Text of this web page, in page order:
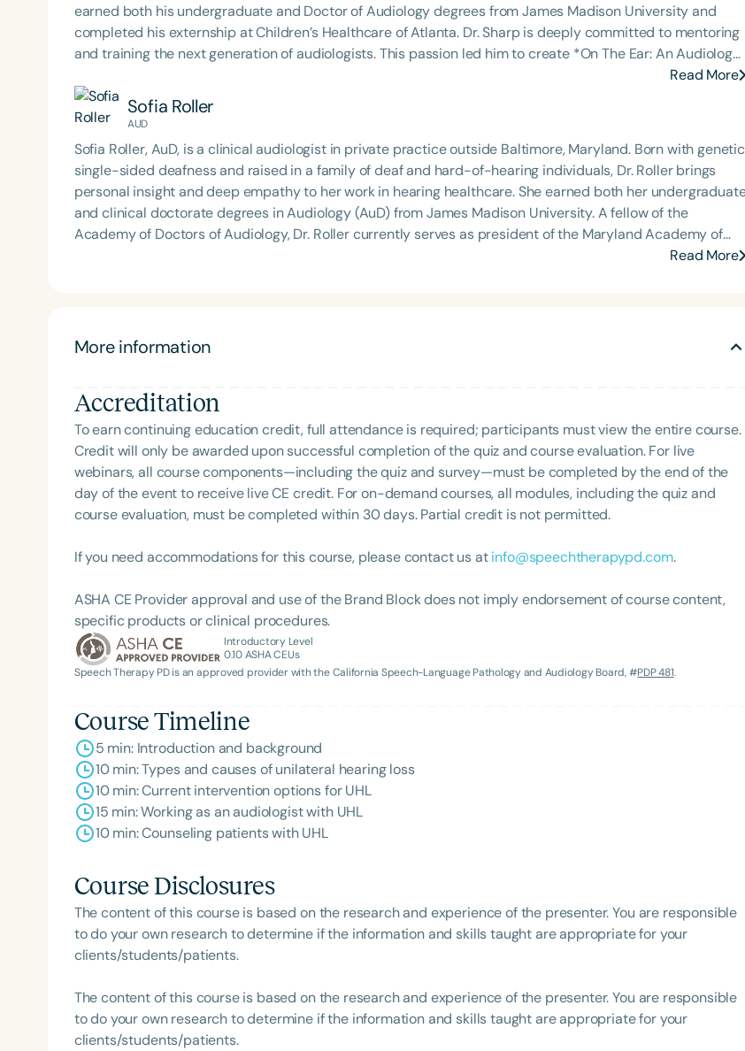
Categories
Series
Certificates
Language
English Español
Introductory Intermediate
earned both his undergraduate and Doctor of Audiology degrees from James Madison University and
completed his externship at Children’s Healthcare of Atlanta. Dr. Sharp is deeply committed to mentoring
and training the next generation of audiologists. This passion led him to create *On The Ear: An Audiology
Podcast*, where he interviews experts across the communication sciences to explore emerging research,
clinical insights, and interdisciplinary collaboration. His work reflects a dedication to advancing pediatric
hearing care, fostering professional growth, and promoting accessible education within the audiology
Read More
Sofia Roller
AUD
Sofia Roller, AuD, is a clinical audiologist in private practice outside Baltimore, Maryland. Born with genetic
single-sided deafness and raised in a family of deaf and hard-of-hearing individuals, Dr. Roller brings
personal insight and deep empathy to her work in hearing healthcare. She earned both her undergraduate
and clinical doctorate degrees in Audiology (AuD) from James Madison University. A fellow of the
Academy of Doctors of Audiology, Dr. Roller currently serves as president of the Maryland Academy of
Audiology, where she has also held roles as convention chair (2018–2019) and Member-at-Large. Her
nail art, collecting indoor plants, exploring new restaurants and recipes, and daydreaming about the
Read More
More information
Accreditation
To earn continuing education credit, full attendance is required; participants must view the entire course.
Credit will only be awarded upon successful completion of the quiz and course evaluation. For live
webinars, all course components—including the quiz and survey—must be completed by the end of the
day of the event to receive live CE credit. For on-demand courses, all modules, including the quiz and
course evaluation, must be completed within 30 days. Partial credit is not permitted.
If you need accommodations for this course, please contact us atinfo@speechtherapypd.com.
ASHA CE Provider approval and use of the Brand Block does not imply endorsement of course content,
specific products or clinical procedures.
Introductory Level
0.10ASHA CEUs
Speech Therapy PD is an approved provider with the California Speech-Language Pathology and Audiology Board, #PDP 481.
Course Timeline
5 min: Introduction and background
10 min: Types and causes of unilateral hearing loss
10 min: Current intervention options for UHL
15 min: Working as an audiologist with UHL
10 min: Counseling patients with UHL
Course Disclosures
The content of this course is based on the research and experience of the presenter. You are responsible
to do your own research to determine if the information and skills taught are appropriate for your
clients/students/patients.
The content of this course is based on the research and experience of the presenter. You are responsible
to do your own research to determine if the information and skills taught are appropriate for your
clients/students/patients.